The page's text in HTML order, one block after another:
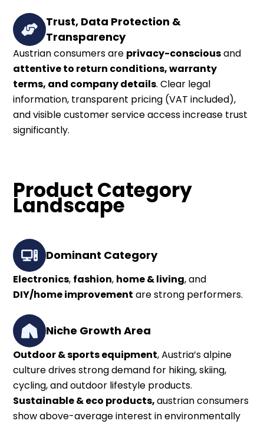
Trust, Data Protection &
Transparency
Austrian consumers are privacy-consciousand
attentive to return conditions, warranty
terms, and company details. Clear legal
information, transparent pricing (VAT included),
and visible customer service access increase trust
significantly.
Product Category
Landscape
Dominant Category
Electronics, fashion, home & living, and
DIY/home improvement are strong performers.
Niche Growth Area
Outdoor & sports equipment, Austria’s alpine
culture drives strong demand for hiking, skiing,
cycling, and outdoor lifestyle products.
Sustainable & eco products,austrian consumers
show above-average interest in environmentally